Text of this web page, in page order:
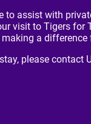
to assist with
visit to Tigers for
a difference
please contact